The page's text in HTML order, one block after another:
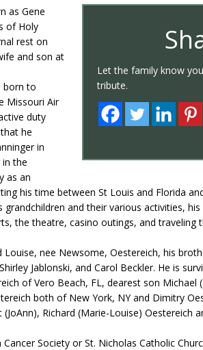
Let the family know
tribute.
as Gene
of Holy
rest on
and son at
born to
Missouri Air
duty
he
in
in the
as an
his time between St Louis and Florida
and their various activities,
the theatre, casino outings, and traveling
nee Newsome, Oestereich, his
Jablonski, and Carol Beckler. He is
of Vero Beach, FL, dearest son
both of New York, NY and Dimitry
Richard (Marie-Louise) Oestereich
Society or St. Nicholas Catholic